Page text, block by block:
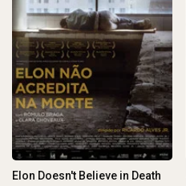
Elon Doesn't Believe in Death